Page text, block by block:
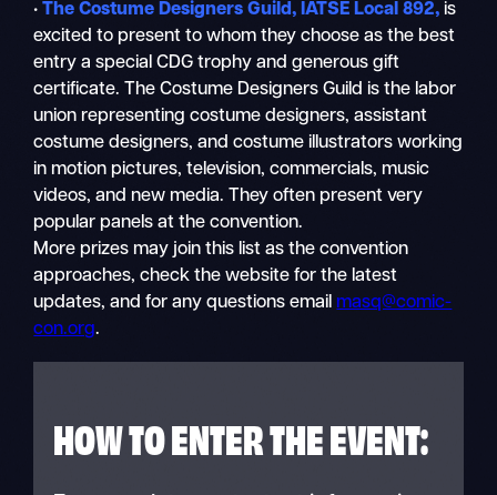
• The Costume Designers Guild, IATSE Local 892, is
excited to present to whom they choose as the best
entry a special CDG trophy and generous gift
certificate. The Costume Designers Guild is the labor
union representing costume designers, assistant
costume designers, and costume illustrators working
in motion pictures, television, commercials, music
videos, and new media. They often present very
popular panels at the convention.
More prizes may join this list as the convention
approaches, check the website for the latest
updates, and for any questions email masq@comic-
con.org.
HOW TO ENTER THE EVENT: